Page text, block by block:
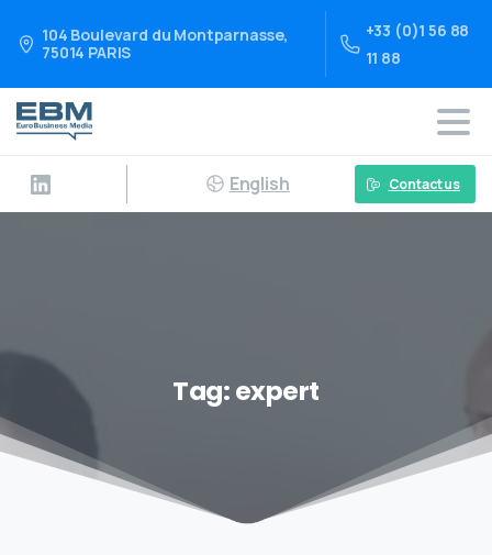
104 Boulevard du Montparnasse,
75014 PARIS
+33 (0)1 56 88
11 88
English Contact us
Tag:expert